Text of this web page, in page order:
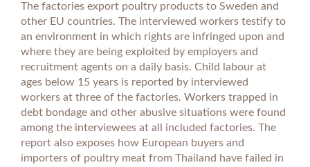
The factories export poultry products to Sweden and
other EU countries. The interviewed workers testify to
an environment in which rights are infringed upon and
where they are being exploited by employers and
recruitment agents on a daily basis. Child labour at
ages below 15 years is reported by interviewed
workers at three of the factories. Workers trapped in
debt bondage and other abusive situations were found
among the interviewees at all included factories. The
report also exposes how European buyers and
importers of poultry meat from Thailand have failed in